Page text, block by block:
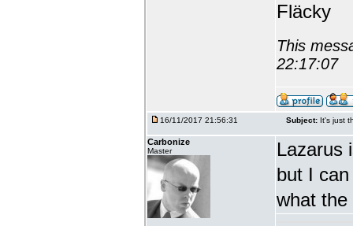
Fläcky
This
22:17:07
16/11/2017 21:56:31 Subject: It's just
Carbonize
Master
Lazarus
but I
what the